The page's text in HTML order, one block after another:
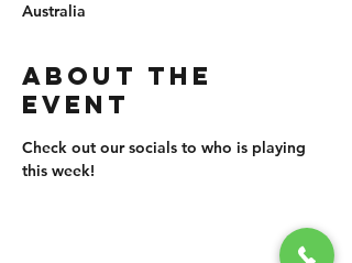
Australia
ABOUT THE
EVENT
Check out our socials to who is playing
this week!